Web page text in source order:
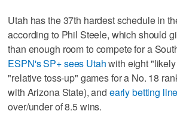
Utah has the 37th hardest schedule in
according to Phil Steele, which should
than enough room to compete for a
ESPN's SP+ sees Utahwith eight
"relative toss-up" games for a No. 18
with Arizona State), and early betting
over/under of 8.5 wins.